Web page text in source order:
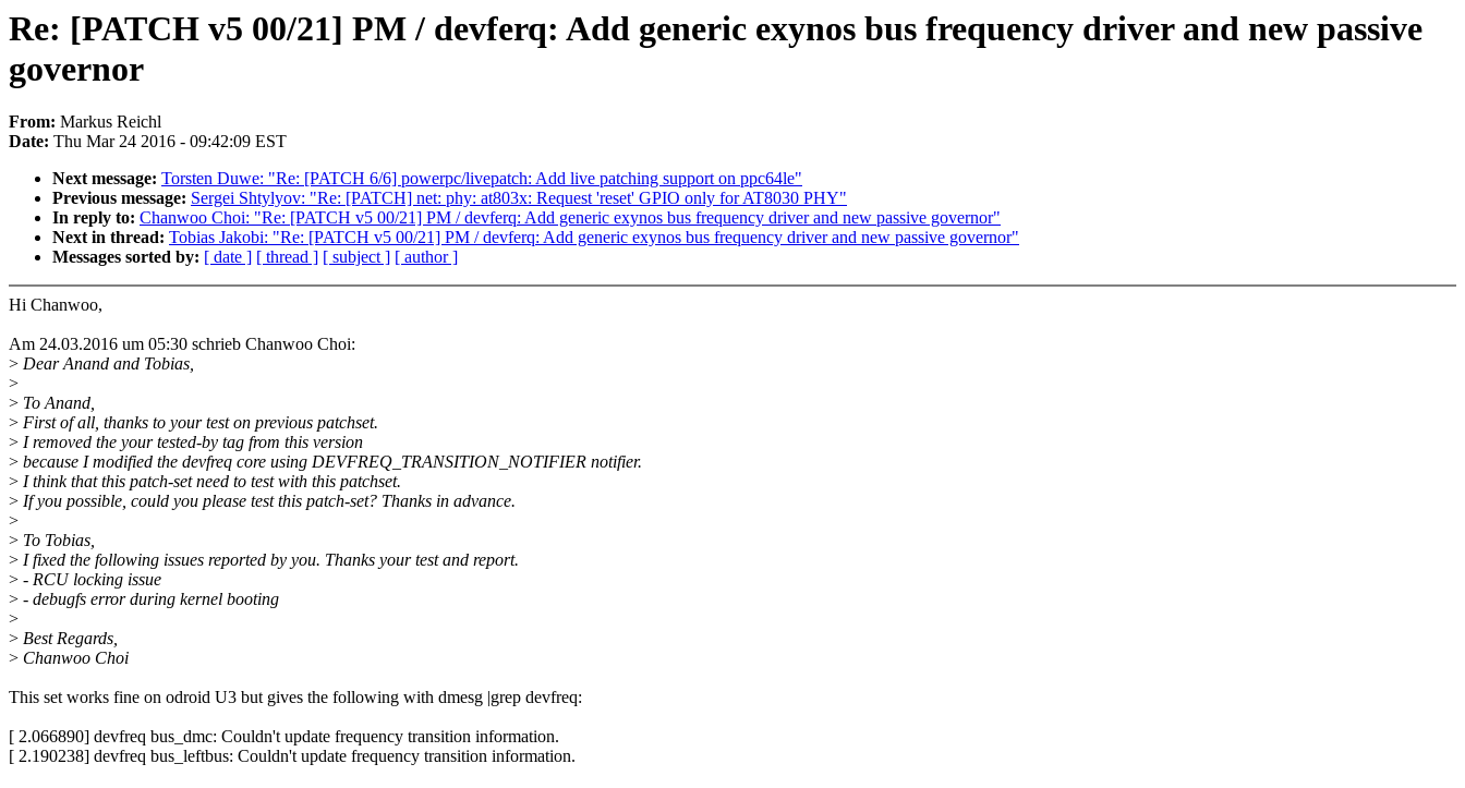
Re: [PATCH v5 00/21] PM / devferq: Add generic exynos bus frequency driver and new passive
governor
From: Markus Reichl
Date: Thu Mar 24 2016 - 09:42:09 EST
Next message: Torsten Duwe: "Re: [PATCH 6/6] powerpc/livepatch: Add live patching support on ppc64le"
Previous message: Sergei Shtylyov: "Re: [PATCH] net: phy: at803x: Request 'reset' GPIO only for AT8030 PHY"
In reply to: Chanwoo Choi: "Re: [PATCH v5 00/21] PM / devferq: Add generic exynos bus frequency driver and new passive governor"
Next in thread: Tobias Jakobi: "Re: [PATCH v5 00/21] PM / devferq: Add generic exynos bus frequency driver and new passive governor"
Messages sorted by: [ date ] [ thread ] [ subject ] [ author ]
Hi Chanwoo,
Am 24.03.2016 um 05:30 schrieb Chanwoo Choi:
> Dear Anand and Tobias,
>
> To Anand,
> First of all, thanks to your test on previous patchset.
> I removed the your tested-by tag from this version
> because I modified the devfreq core using DEVFREQ_TRANSITION_NOTIFIER notifier.
> I think that this patch-set need to test with this patchset.
> If you possible, could you please test this patch-set? Thanks in advance.
>
> To Tobias,
> I fixed the following issues reported by you. Thanks your test and report.
> - RCU locking issue
> - debugfs error during kernel booting
>
> Best Regards,
> Chanwoo Choi
This set works fine on odroid U3 but gives the following with dmesg |grep devfreq:
[ 2.066890] devfreq bus_dmc: Couldn't update frequency transition information.
[ 2.190238] devfreq bus_leftbus: Couldn't update frequency transition information.